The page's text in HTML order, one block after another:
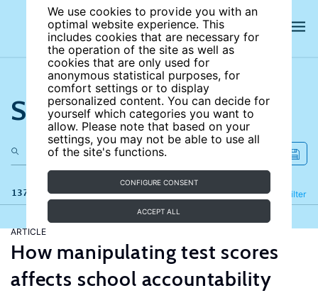
We use cookies to provide you with an
optimal website experience. This
includes cookies that are necessary for
the operation of the site as well as
cookies that are only used for
anonymous statistical purposes, for
comfort settings or to display
personalized content. You can decide for
yourself which categories you want to
allow. Please note that based on your
settings, you may not be able to use all
of the site's functions.
CONFIGURE CONSENT
ACCEPT ALL
Search the site
137 results Filter
Refine
ARTICLE
How manipulating test scores
affects school accountability